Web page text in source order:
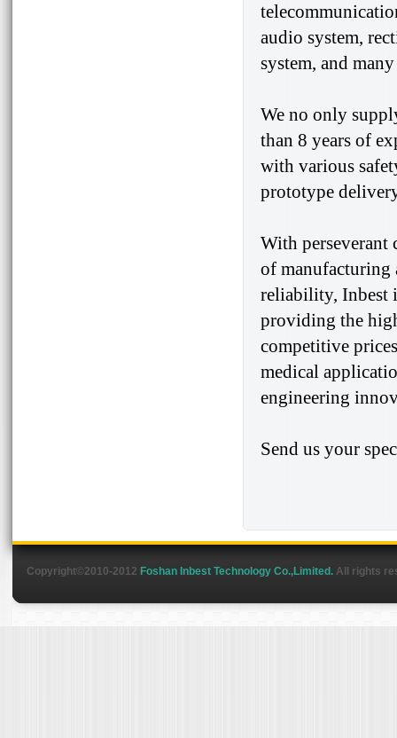
audio system,
system, and
We no only
than 8 years of
with various
prototype
With perseverant
of manufacturing
reliability, Inbest
providing the
competitive
medical
engineering
Send us your
Copyright©2010-2012 Foshan Inbest Technology Co.,Limited. All rights